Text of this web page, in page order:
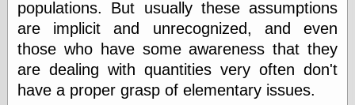
On the Banks
Reason
Magazine
Ricky Catto
Shadowplay
Smashing
populations. But usually these assumptions
are implicit and unrecognized, and even
those who have some awareness that they
are dealing with quantities very often don't
have a proper grasp of elementary issues.